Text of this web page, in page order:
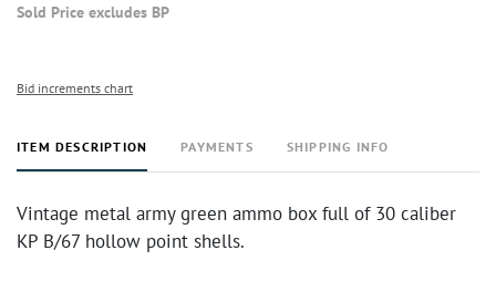
Sold Price excludes BP
Bid increments chart
ITEM DESCRIPTION PAYMENTS SHIPPING INFO
Vintage metal army green ammo box full of 30 caliber
KP B/67 hollow point shells.